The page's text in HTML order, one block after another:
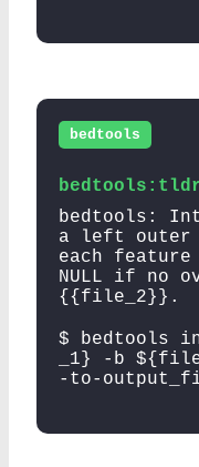
bedtools
bedtools:
a left
each
NULL if no
{{file_2}}.
$ bedtools
_1} -b
-to-